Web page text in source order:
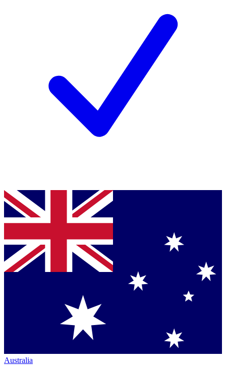
Australia